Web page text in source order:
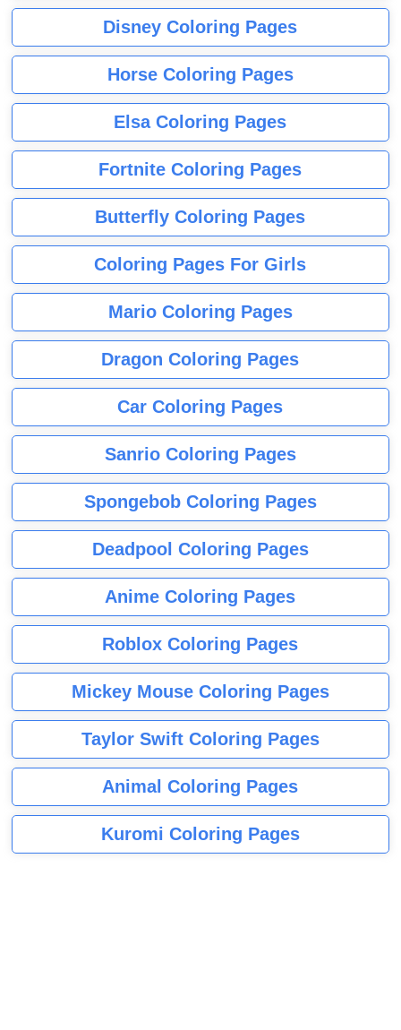
Disney Coloring Pages
Horse Coloring Pages
Elsa Coloring Pages
Fortnite Coloring Pages
Butterfly Coloring Pages
Coloring Pages For Girls
Mario Coloring Pages
Dragon Coloring Pages
Car Coloring Pages
Sanrio Coloring Pages
Spongebob Coloring Pages
Deadpool Coloring Pages
Anime Coloring Pages
Roblox Coloring Pages
Mickey Mouse Coloring Pages
Taylor Swift Coloring Pages
Animal Coloring Pages
Kuromi Coloring Pages